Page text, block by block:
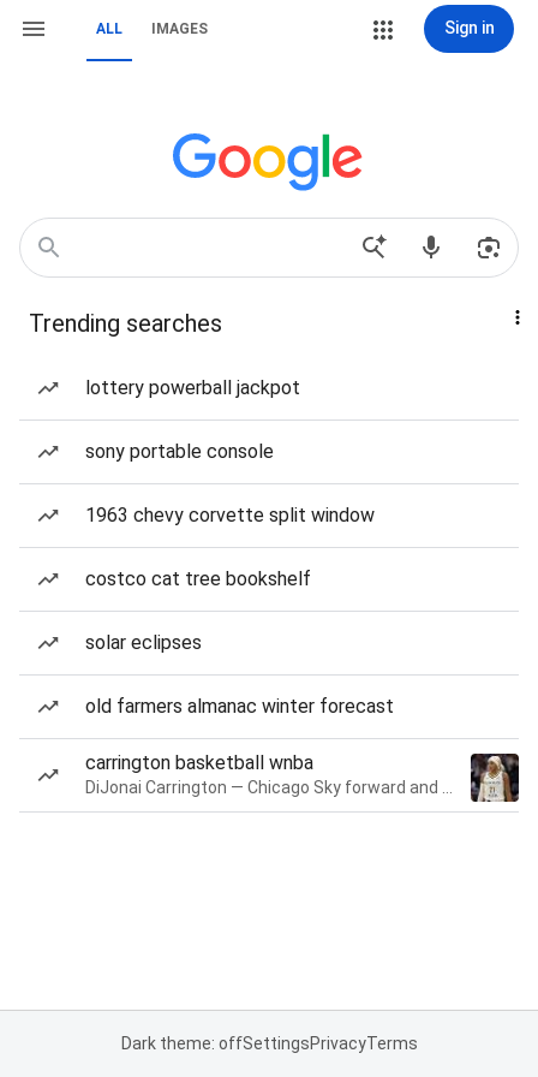
ALL IMAGES Sign in
Trending searches
lottery powerball jackpot
sony portable console
1963 chevy corvette split window
costco cat tree bookshelf
solar eclipses
old farmers almanac winter forecast
carrington basketball wnba
Dark theme: offSettingsPrivacyTerms